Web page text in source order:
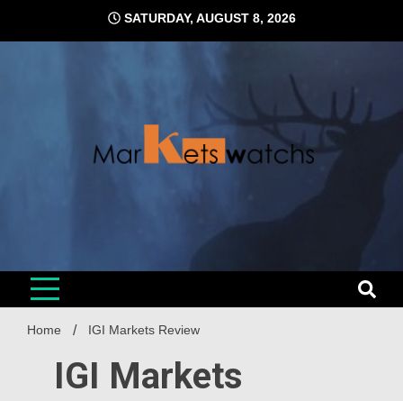
content
SATURDAY, AUGUST 8, 2026
Home IGI Markets Review
IGI Markets